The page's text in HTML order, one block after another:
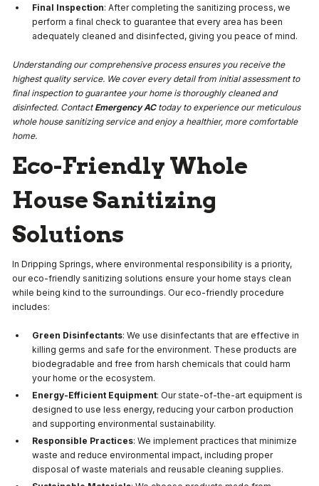
Final Inspection: After completing the sanitizing process, we
perform a final check to guarantee that every area has been
adequately cleaned and disinfected, giving you peace of mind.
Understanding our comprehensive process ensures you receive the
highest quality service. We cover every detail from initial assessment to
final inspection to guarantee your home is thoroughly cleaned and
disinfected. Contact Emergency AC today to experience our meticulous
whole house sanitizing service and enjoy a healthier, more comfortable
home.
Eco-Friendly Whole
House Sanitizing
Solutions
In Dripping Springs, where environmental responsibility is a priority,
our eco-friendly sanitizing solutions ensure your home stays clean
while being kind to the surroundings. Our eco-friendly procedure
includes:
Green Disinfectants: We use disinfectants that are effective in
killing germs and safe for the environment. These products are
biodegradable and free from harsh chemicals that could harm
your home or the ecosystem.
Energy-Efficient Equipment: Our state-of-the-art equipment is
designed to use less energy, reducing your carbon production
and supporting environmental sustainability.
Responsible Practices: We implement practices that minimize
waste and reduce environmental impact, including proper
disposal of waste materials and reusable cleaning supplies.